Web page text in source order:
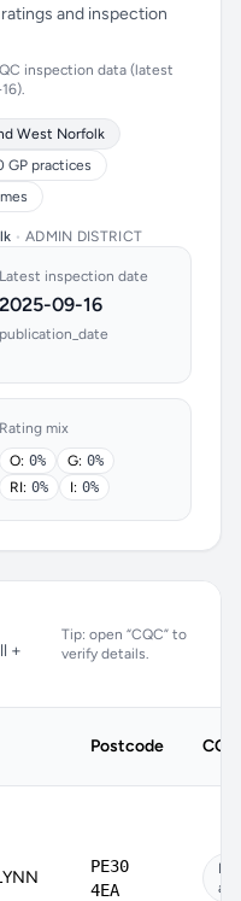
and inspection
inspection data (latest
West Norfolk
GP practices
• ADMIN DISTRICT
Latest inspection date
2025-09-16
publication_date
Rating mix
O: 0% G: 0%
RI: 0% I: 0%
+
Tip: open “CQC” to
verify details.
Postcode
PE30
4EA